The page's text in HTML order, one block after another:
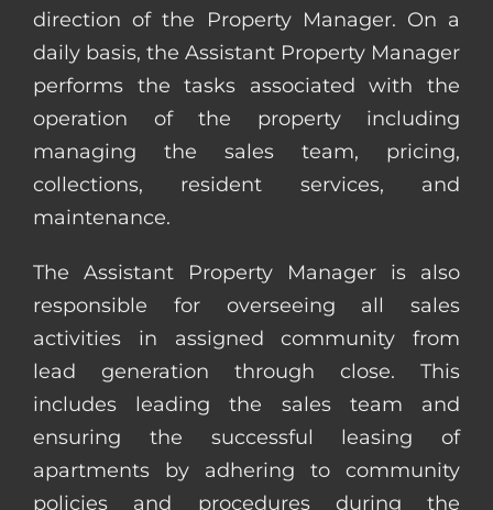
direction of the Property Manager. On a
daily basis, the Assistant Property Manager
performs the tasks associated with the
operation of the property including
managing the sales team, pricing,
collections, resident services, and
maintenance.
The Assistant Property Manager is also
responsible for overseeing all sales
activities in assigned community from
lead generation through close. This
includes leading the sales team and
ensuring the successful leasing of
apartments by adhering to community
policies and procedures during the